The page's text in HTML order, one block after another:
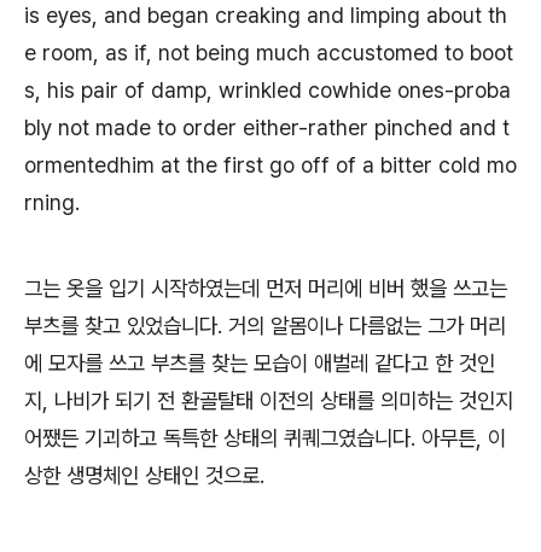
is eyes, and began creaking and limping about th
e room, as if, not being much accustomed to boot
s, his pair of damp, wrinkled cowhide ones-proba
bly not made to order either-rather pinched and t
ormentedhim at the first go off of a bitter cold mo
rning.
그는 옷을 입기 시작하였는데 먼저 머리에 비버 했을 쓰고는
부츠를 찾고 있었습니다. 거의 알몸이나 다름없는 그가 머리
에 모자를 쓰고 부츠를 찾는 모습이 애벌레 같다고 한 것인
지, 나비가 되기 전 환골탈태 이전의 상태를 의미하는 것인지
어쨌든 기괴하고 독특한 상태의 퀴퀘그였습니다. 아무튼, 이
상한 생명체인 상태인 것으로.